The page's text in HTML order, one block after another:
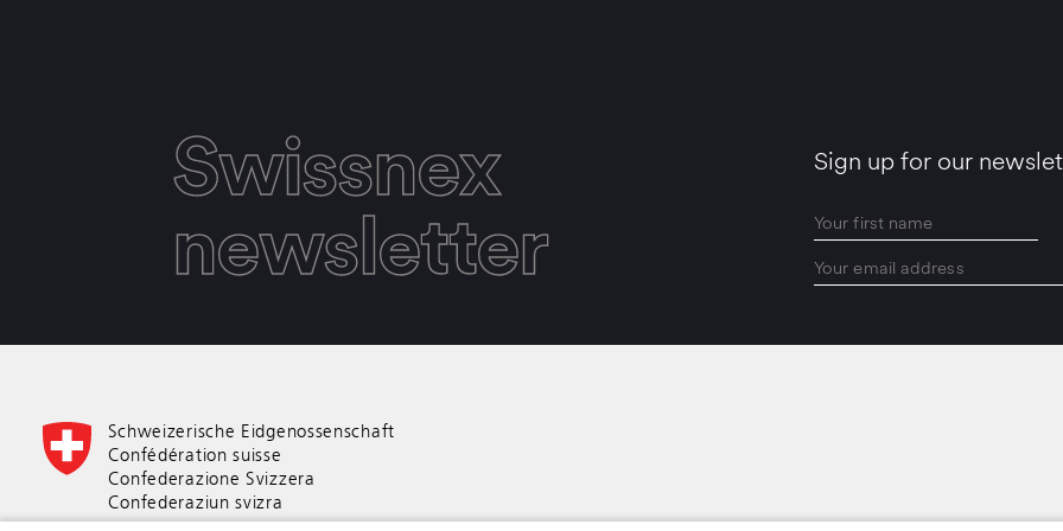
Swissnex
newsletter
Sign up for our
Schweizerische Eidgenossenschaft
Confédération suisse
Confederazione Svizzera
Confederaziun svizra